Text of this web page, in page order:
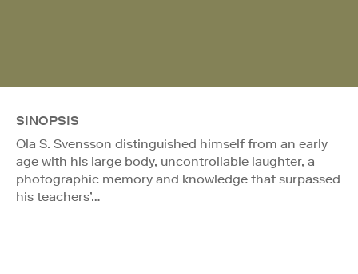
SINOPSIS
Ola S. Svensson distinguished himself from an early
age with his large body, uncontrollable laughter, a
photographic memory and knowledge that surpassed
his teachers’…